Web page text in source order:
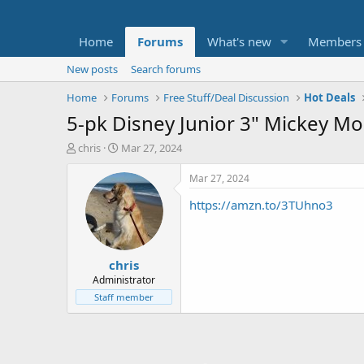
Home Forums What's new Members
New posts
Search forums
Home
Forums Free Stuff/Deal Discussion Hot Deals
5-pk Disney Junior 3" Mickey
T
t
e
chris
S
a
r
t
d
a
t
e
Mar 27, 2024
chris
Administrator
Staff member
Mar 27, 2024
https://amzn.to/3TUhno3